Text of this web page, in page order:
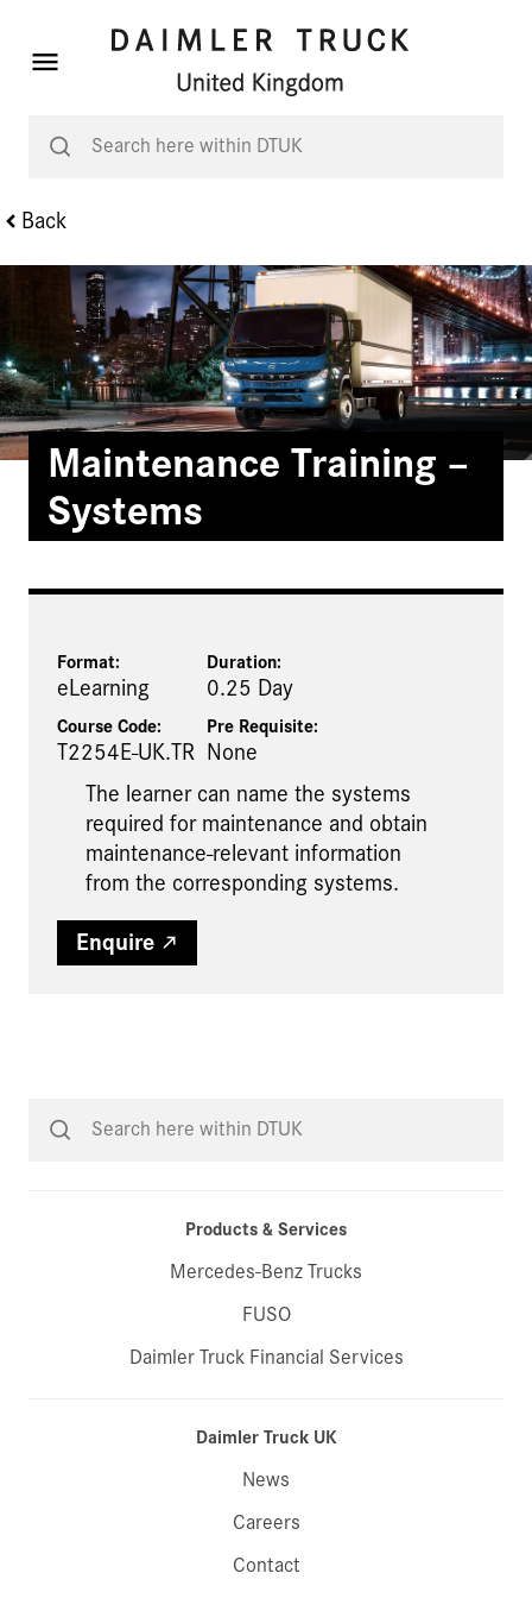
Back
Maintenance Training –
Systems
Format:
eLearning
Duration:
0.25 Day
Course Code:
T2254E-UK.TR
Pre Requisite:
None
The learner can name the systems
required for maintenance and obtain
maintenance-relevant information
from the corresponding systems.
Enquire
Products & Services
Mercedes-Benz Trucks
FUSO
Daimler Truck Financial Services
Daimler Truck UK
News
Careers
Contact